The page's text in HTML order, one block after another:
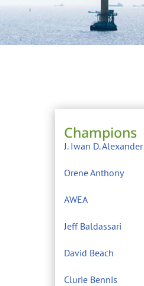
Champions
J. Iwan D. Alexander
Orene Anthony
AWEA
Jeff Baldassari
David Beach
Clurie Bennis